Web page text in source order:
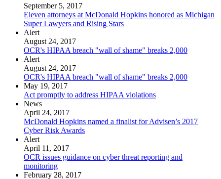
September 5, 2017
Eleven attorneys at McDonald Hopkins honored as Michigan
Super Lawyers and Rising Stars
Alert
August 24, 2017
OCR's HIPAA breach "wall of shame" breaks 2,000
Alert
August 24, 2017
OCR's HIPAA breach "wall of shame" breaks 2,000
May 19, 2017
Act promptly to address HIPAA violations
News
April 24, 2017
McDonald Hopkins named a finalist for Advisen’s 2017
Cyber Risk Awards
Alert
April 11, 2017
OCR issues guidance on cyber threat reporting and
monitoring
February 28, 2017